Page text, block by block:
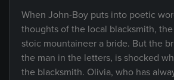
When John-Boy puts into poetic
thoughts of the local blacksmith,
stoic mountaineer a bride. But the
the man in the letters, is shocked
the blacksmith. Olivia, who has